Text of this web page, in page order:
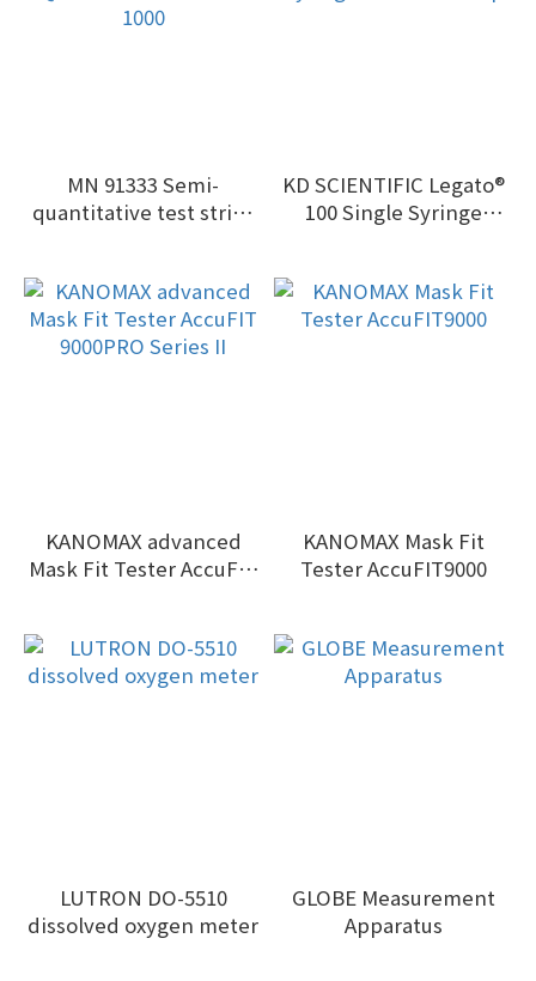
MN 91333 Semi-
quantitative test strips
KD SCIENTIFIC Legato®
100 Single Syringe
KANOMAX advanced
Mask Fit Tester AccuFIT
KANOMAX Mask Fit
Tester AccuFIT9000
LUTRON DO-5510
dissolved oxygen meter
GLOBE Measurement
Apparatus